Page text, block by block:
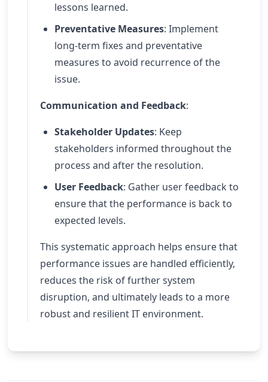
lessons learned.
Preventative Measures: Implement
long-term fixes and preventative
measures to avoid recurrence of the
issue.
Communication and Feedback:
Stakeholder Updates: Keep
stakeholders informed throughout the
process and after the resolution.
User Feedback: Gather user feedback to
ensure that the performance is back to
expected levels.
This systematic approach helps ensure that
performance issues are handled efficiently,
reduces the risk of further system
disruption, and ultimately leads to a more
robust and resilient IT environment.